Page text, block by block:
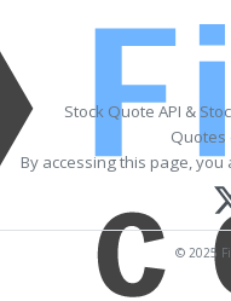
Stock Quote API &
Quotes
By accessing this page,
© 2025